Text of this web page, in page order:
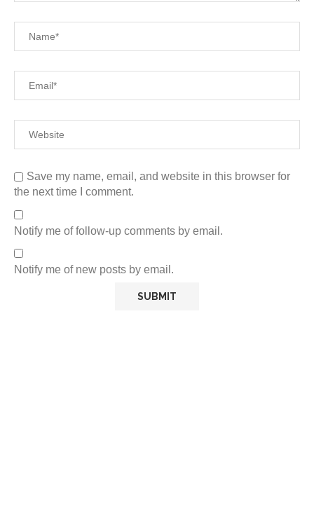
Save my name, email, and website in this browser for
the next time I comment.
Notify me of follow-up comments by email.
Notify me of new posts by email.